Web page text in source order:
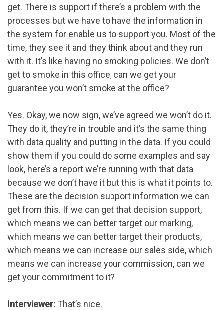
get. There is support if there’s a problem with the
processes but we have to have the information in
the system for enable us to support you. Most of the
time, they see it and they think about and they run
with it. It’s like having no smoking policies. We don’t
get to smoke in this office, can we get your
guarantee you won’t smoke at the office?
Yes. Okay, we now sign, we’ve agreed we won’t do it.
They do it, they’re in trouble and it’s the same thing
with data quality and putting in the data. If you could
show them if you could do some examples and say
look, here’s a report we’re running with that data
because we don’t have it but this is what it points to.
These are the decision support information we can
get from this. If we can get that decision support,
which means we can better target our marking,
which means we can better target their products,
which means we can increase our sales side, which
means we can increase your commission, can we
get your commitment to it?
Interviewer: That’s nice.